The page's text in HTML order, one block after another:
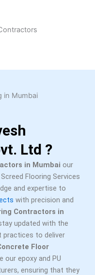
Ltd ?
in Mumbai our
Flooring Services
and expertise to
with precision and
Contractors in
updated with the
practices to deliver
Floor
our epoxy and PU
ensuring that they